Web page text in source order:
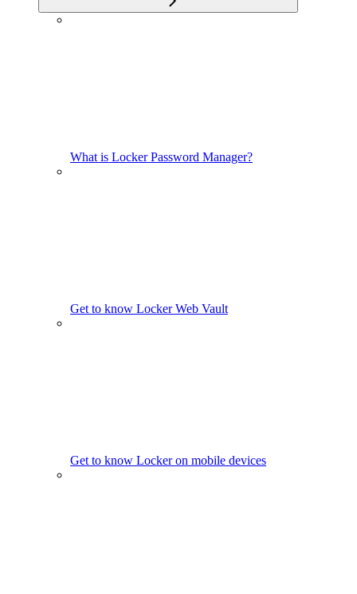
What is Locker Password Manager?
Get to know Locker Web Vault
Get to know Locker on mobile devices